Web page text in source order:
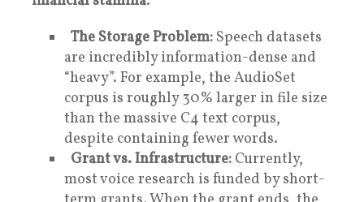
The Storage Problem: Speech datasets
are incredibly information-dense and
“heavy”. For example, the AudioSet
corpus is roughly 30% larger in file size
than the massive C4 text corpus,
despite containing fewer words.
Grant vs. Infrastructure: Currently,
most voice research is funded by short-